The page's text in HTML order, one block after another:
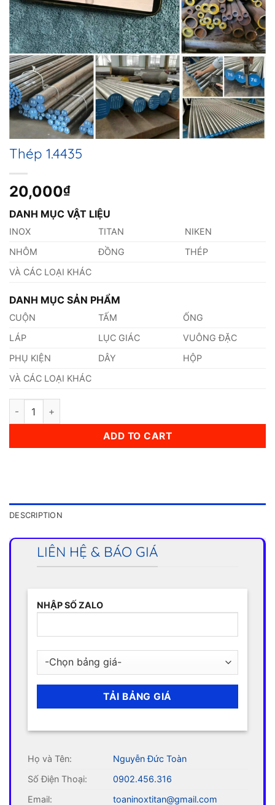
Thép 1.4435
20,000₫
DANH MỤC VẬT LIỆU
INOX TITAN
NIKEN
NHÔM
ĐỒNG
THÉP
VÀ CÁC LOẠI KHÁC
DANH MỤC SẢN PHẨM
CUỘN TẤM
ỐNG
LÁP
LỤC GIÁC
VUÔNG ĐẶC
PHỤ KIỆN
DÂY
HỘP
VÀ CÁC LOẠI KHÁC
Thép 1.4435 quantity
ADD TO CART
DESCRIPTION
LIÊN HỆ & BÁO GIÁ
NHẬP SỐ ZALO
Họ và Tên:
Nguyễn Đức Toàn
Số Điện Thoại:
0902.456.316
Email:
toaninoxtitan@gmail.com